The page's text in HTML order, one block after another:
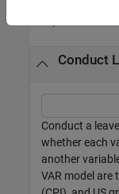
Conduct
Conduct a
whether each
another
VAR model are